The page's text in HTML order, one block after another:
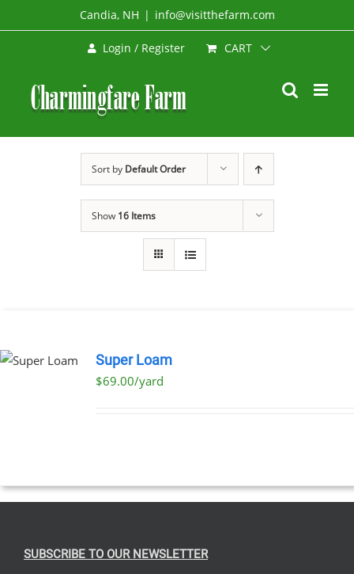
to
Candia, NH | info@visitthefarm.com
Login / Register CART
Sort by Default Order
Show 16 Items
Super Loam
$69.00/yard
SUBSCRIBE TO OUR NEWSLETTER